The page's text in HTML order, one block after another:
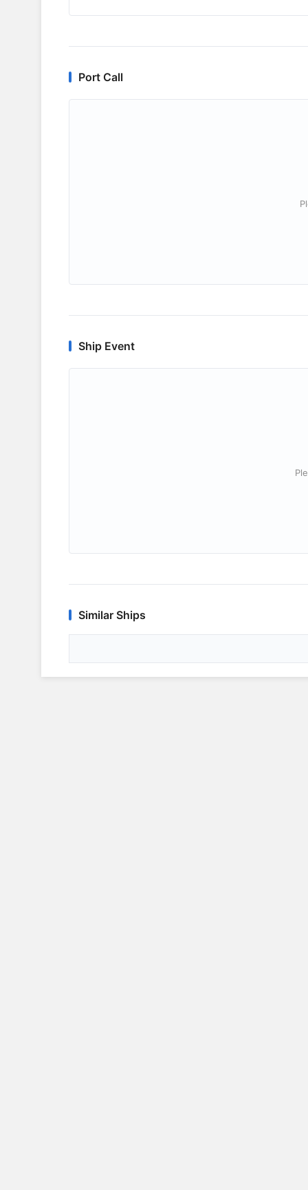
Port Call
Ship Event
Similar Ships